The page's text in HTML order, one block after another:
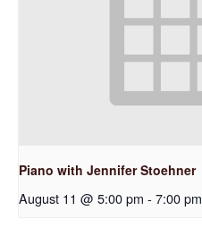
Piano with Jennifer Stoehner
August 11 @ 5:00 pm - 7:00 pm